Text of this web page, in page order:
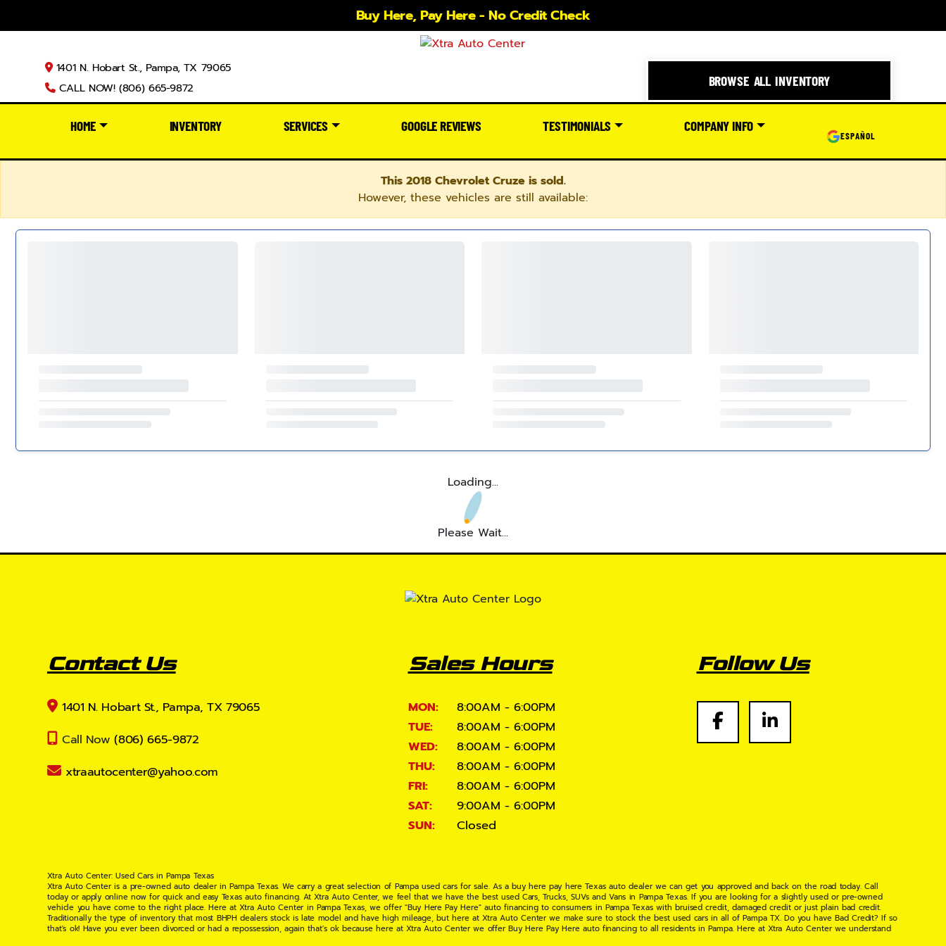
Buy Here, Pay Here - No Credit Check
1401 N. Hobart St., Pampa, TX 79065
CALL NOW! (806) 665-9872
BROWSE ALL INVENTORY
HOME INVENTORY SERVICES GOOGLE REVIEWS TESTIMONIALS COMPANY INFO
ESPAÑOL
This 2018 Chevrolet Cruze is sold.
However, these vehicles are still available:
Loading...
Please Wait...
Contact Us
1401 N. Hobart St., Pampa, TX 79065
Call Now (806) 665-9872
xtraautocenter@yahoo.com
Sales Hours
MON:
8:00AM - 6:00PM
TUE:
8:00AM - 6:00PM
WED:
8:00AM - 6:00PM
THU:
8:00AM - 6:00PM
FRI:
8:00AM - 6:00PM
SAT:
9:00AM - 6:00PM
SUN:
Closed
Follow Us
Xtra Auto Center: Used Cars in Pampa Texas
Xtra Auto Center is a pre-owned auto dealer in Pampa Texas. We carry a great selection of Pampa used cars for sale. As a buy here pay here Texas auto dealer we can get you approved and back on the road today. Call
today or apply online now for quick and easy Texas auto financing. At Xtra Auto Center, we feel that we have the best used Cars, Trucks, SUVs and Vans in Pampa Texas. If you are looking for a slightly used or pre-owned
vehicle you have come to the right place. Here at Xtra Auto Center in Pampa Texas, we offer "Buy Here Pay Here" auto financing to consumers in Pampa Texas with bruised credit, damaged credit or just plain bad credit.
Traditionally the type of inventory that most BHPH dealers stock is late model and have high mileage, but here at Xtra Auto Center we make sure to stock the best used cars in all of Pampa TX. Do you have Bad Credit? If so
that's ok! Have you ever been divorced or had a repossession, again that's ok because here at Xtra Auto Center we offer Buy Here Pay Here auto financing to all residents in Pampa. Here at Xtra Auto Center we understand